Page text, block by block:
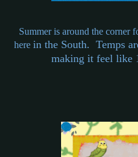
Summer is around the corner
here in the South. Temps
making it feel like